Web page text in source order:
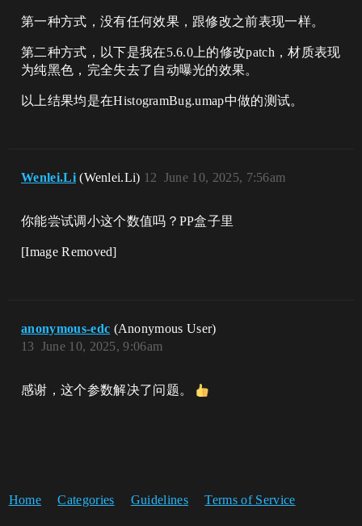
第一种方式，没有任何效果，跟修改之前表现一样。
第二种方式，以下是我在5.6.0上的修改patch，材质表现
为纯黑色，完全失去了自动曝光的效果。
以上结果均是在HistogramBug.umap中做的测试。
Wenlei.Li (Wenlei.Li) June 10, 2025, 7:56am
12
你能尝试调小这个数值吗？PP盒子里
[Image Removed]
anonymous-edc (Anonymous User)
June 10, 2025, 9:06am
13
感谢，这个参数解决了问题。
Home Categories Guidelines Terms of Service